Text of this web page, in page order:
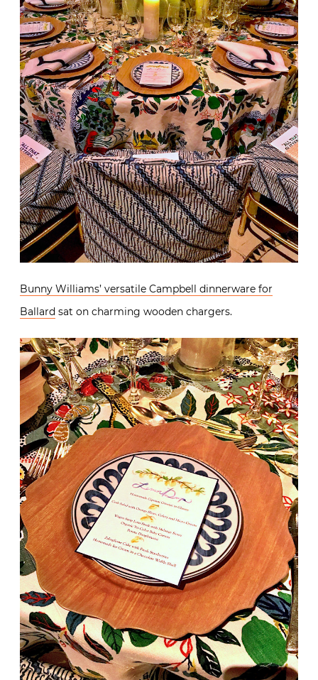
Bunny Williams’ versatile Campbell dinnerware for
Ballard sat on charming wooden chargers.